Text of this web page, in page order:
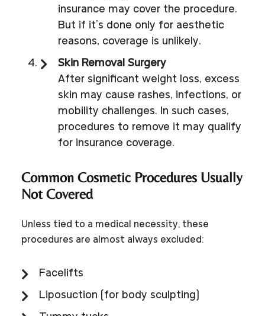
insurance may cover the procedure.
But if it’s done only for aesthetic
reasons, coverage is unlikely.
Skin Removal Surgery
After significant weight loss, excess
skin may cause rashes, infections, or
mobility challenges. In such cases,
procedures to remove it may qualify
for insurance coverage.
Common Cosmetic Procedures Usually
Not Covered
Unless tied to a medical necessity, these
procedures are almost always excluded:
Facelifts
Liposuction (for body sculpting)